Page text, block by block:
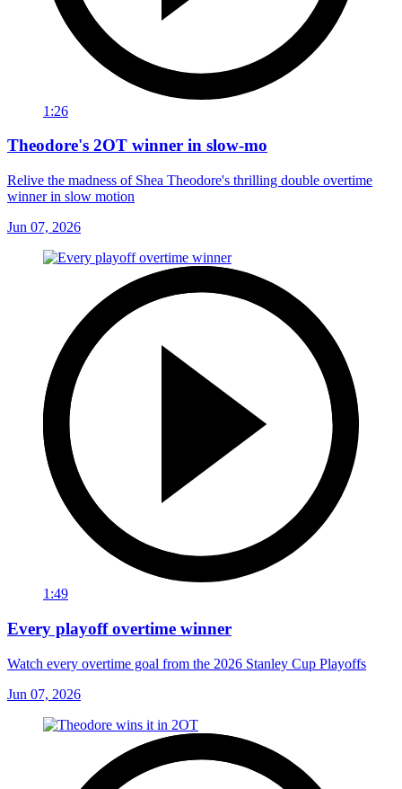
1:26
Theodore's 2OT winner in slow-mo
Relive the madness of Shea Theodore's thrilling double overtime
winner in slow motion
Jun 07, 2026
1:49
Every playoff overtime winner
Watch every overtime goal from the 2026 Stanley Cup Playoffs
Jun 07, 2026